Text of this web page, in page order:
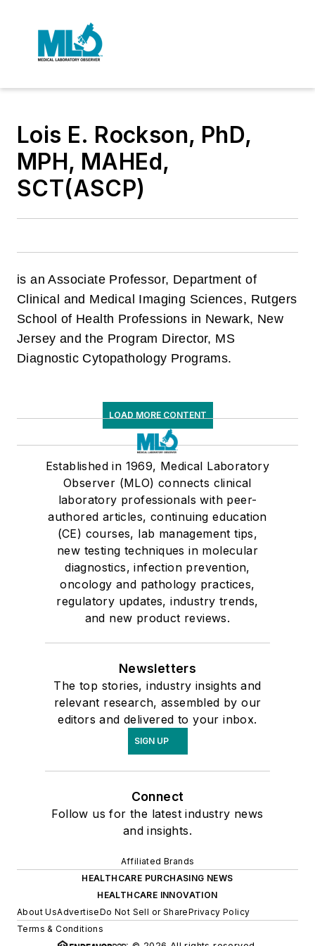
Lois E. Rockson, PhD,
MPH, MAHEd,
SCT(ASCP)
is an Associate Professor, Department of
Clinical and Medical Imaging Sciences, Rutgers
School of Health Professions in Newark, New
Jersey and the Program Director, MS
Diagnostic Cytopathology Programs.
LOAD MORE CONTENT
Established in 1969, Medical Laboratory
Observer (MLO) connects clinical
laboratory professionals with peer-
authored articles, continuing education
(CE) courses, lab management tips,
new testing techniques in molecular
diagnostics, infection prevention,
oncology and pathology practices,
regulatory updates, industry trends,
and new product reviews.
Newsletters
The top stories, industry insights and
relevant research, assembled by our
editors and delivered to your inbox.
SIGN UP
Connect
Follow us for the latest industry news
and insights.
Affiliated Brands
HEALTHCARE PURCHASING NEWS
HEALTHCARE INNOVATION
About UsAdvertiseDo Not Sell or SharePrivacy Policy
Terms & Conditions